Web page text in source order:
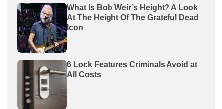
What Is Bob Weir’s Height? A Look
At The Height Of The Grateful Dead
Icon
6 Lock Features Criminals Avoid at
All Costs